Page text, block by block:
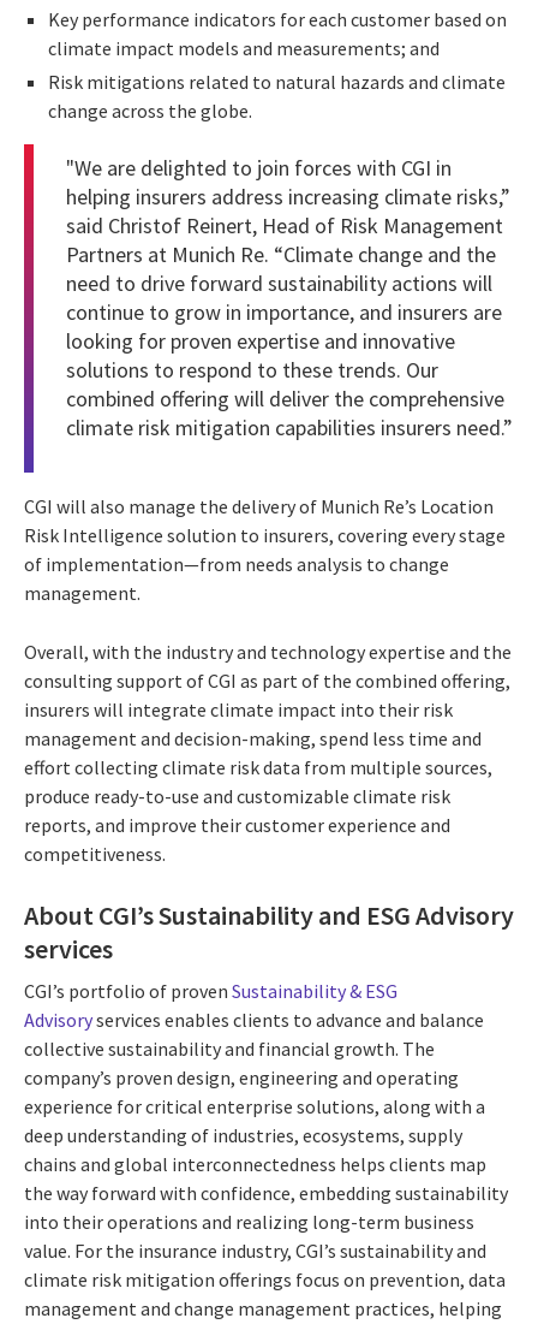
Key performance indicators for each customer based on
climate impact models and measurements; and
Risk mitigations related to natural hazards and climate
change across the globe.
"We are delighted to join forces with CGI in
helping insurers address increasing climate risks,”
said Christof Reinert, Head of Risk Management
Partners at Munich Re. “Climate change and the
need to drive forward sustainability actions will
continue to grow in importance, and insurers are
looking for proven expertise and innovative
solutions to respond to these trends. Our
combined offering will deliver the comprehensive
climate risk mitigation capabilities insurers need.”
CGI will also manage the delivery of Munich Re’s Location
Risk Intelligence solution to insurers, covering every stage
of implementation—from needs analysis to change
management.
Overall, with the industry and technology expertise and the
consulting support of CGI as part of the combined offering,
insurers will integrate climate impact into their risk
management and decision-making, spend less time and
effort collecting climate risk data from multiple sources,
produce ready-to-use and customizable climate risk
reports, and improve their customer experience and
competitiveness.
About CGI’s Sustainability and ESG Advisory
services
CGI’s portfolio of proven Sustainability & ESG
Advisoryservices enables clients to advance and balance
collective sustainability and financial growth. The
company’s proven design, engineering and operating
experience for critical enterprise solutions, along with a
deep understanding of industries, ecosystems, supply
chains and global interconnectedness helps clients map
the way forward with confidence, embedding sustainability
into their operations and realizing long-term business
value. For the insurance industry, CGI’s sustainability and
climate risk mitigation offerings focus on prevention, data
management and change management practices, helping